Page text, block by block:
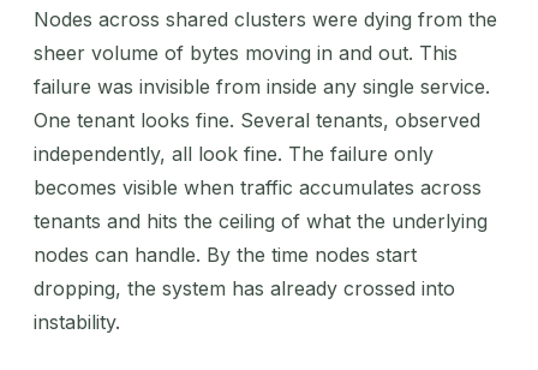
Nodes across shared clusters were dying from the
sheer volume of bytes moving in and out. This
failure was invisible from inside any single service.
One tenant looks fine. Several tenants, observed
independently, all look fine. The failure only
becomes visible when traffic accumulates across
tenants and hits the ceiling of what the underlying
nodes can handle. By the time nodes start
dropping, the system has already crossed into
instability.